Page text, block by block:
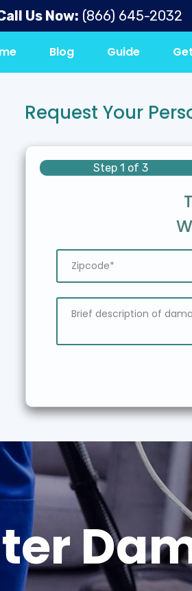
Us Now: (866) 645-2032
Blog Guide
Request Your
Step 1 of 3